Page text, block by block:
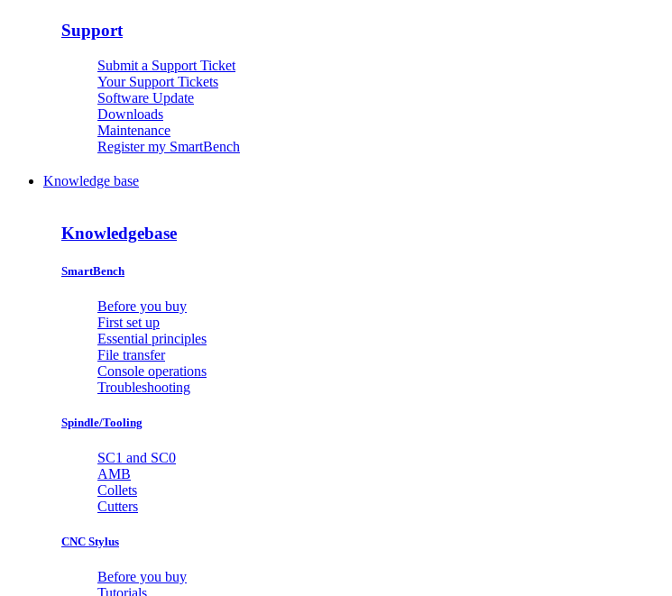
Support
Submit a Support Ticket
Your Support Tickets
Software Update
Downloads
Maintenance
Register my SmartBench
Knowledge base
Knowledgebase
SmartBench
Before you buy
First set up
Essential principles
File transfer
Console operations
Troubleshooting
Spindle/Tooling
SC1 and SC0
AMB
Collets
Cutters
CNC Stylus
Before you buy